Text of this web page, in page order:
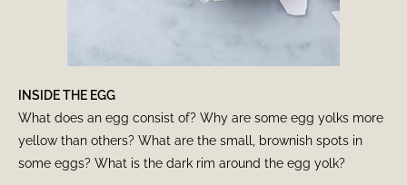
INSIDE THE EGG
What does an egg consist of? Why are some egg yolks more
yellow than others? What are the small, brownish spots in
some eggs? What is the dark rim around the egg yolk?